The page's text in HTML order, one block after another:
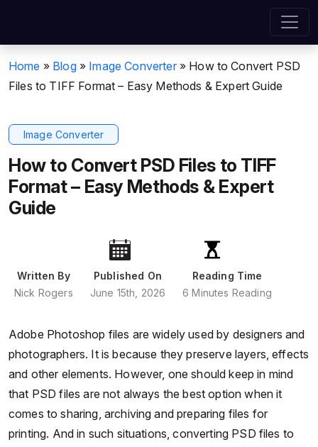
Home » Blog » Image Converter » How to Convert PSD
Files to TIFF Format – Easy Methods & Expert Guide
Image Converter
How to Convert PSD Files to TIFF
Format – Easy Methods & Expert
Guide
Written By
Nick Rogers
Published On
June 15th, 2026
Reading Time
6 Minutes Reading
Adobe Photoshop files are widely used by designers and
photographers. It is because they preserve layers, effects
and other elements. However, one should keep in mind
that PSD files are not always the best option when it
comes to sharing, archiving and preparing files for
printing. And in such situations, converting PSD files to